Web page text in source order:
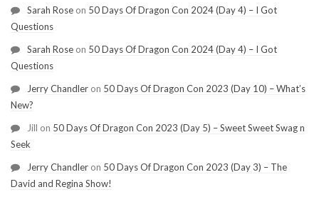
Sarah Rose on 50 Days Of Dragon Con 2024 (Day 4) – I Got
Questions
Sarah Rose on 50 Days Of Dragon Con 2024 (Day 4) – I Got
Questions
Jerry Chandler on 50 Days Of Dragon Con 2023 (Day 10) – What’s
New?
Jill on 50 Days Of Dragon Con 2023 (Day 5) – Sweet Sweet Swag n
Seek
Jerry Chandler on 50 Days Of Dragon Con 2023 (Day 3) – The
David and Regina Show!